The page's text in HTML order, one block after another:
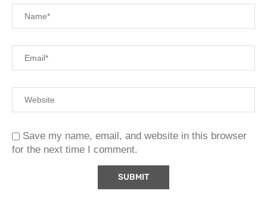
Save my name, email, and website in this browser
for the next time I comment.